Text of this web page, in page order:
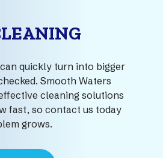
quickly turn into bigger
Smooth Waters
cleaning solutions
fast, so contact us today
grows.